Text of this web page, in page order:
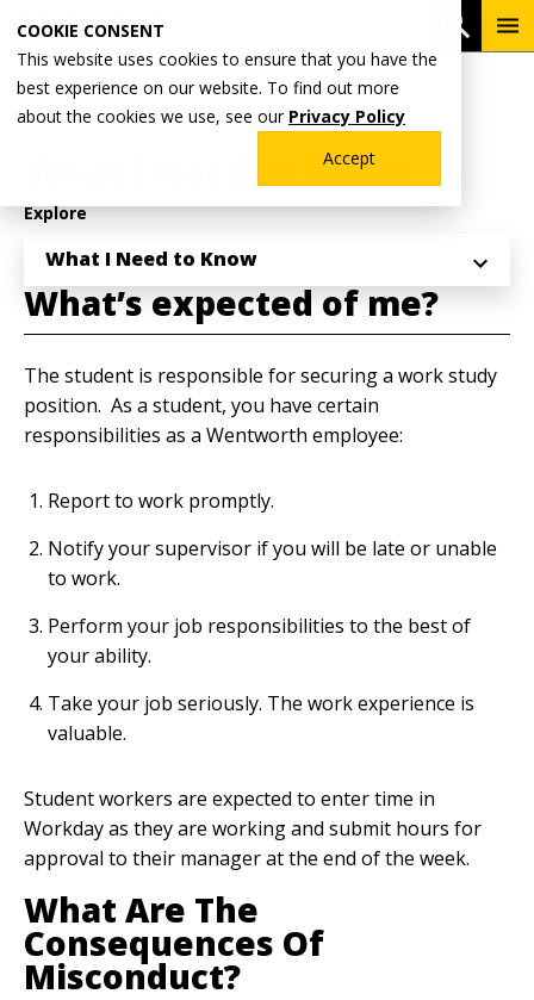
COOKIE CONSENT
This website uses cookies to ensure that you have the
best experience on our website. To find out more
about the cookies we use, see our Privacy Policy
Accept
main
content
Breadcrumb
Home Admissions & Aid
Financial Aid & Scholarships
Student Employment
What I Need to Know
Explore
What I Need to Know
What’s expected of me?
The student is responsible for securing a work study
position. As a student, you have certain
responsibilities as a Wentworth employee:
Report to work promptly.
Notify your supervisor if you will be late or unable
to work.
Perform your job responsibilities to the best of
your ability.
Take your job seriously. The work experience is
valuable.
Student workers are expected to enter time in
Workday as they are working and submit hours for
approval to their manager at the end of the week.
What Are The
Consequences Of
Misconduct?